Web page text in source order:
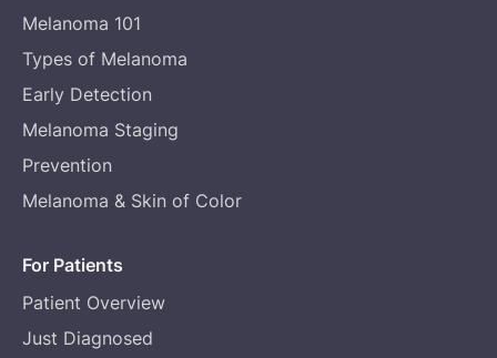
Melanoma 101
Types of Melanoma
Early Detection
Melanoma Staging
Prevention
Melanoma & Skin of Color
For Patients
Patient Overview
Just Diagnosed